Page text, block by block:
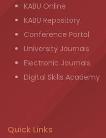
KABU Online
KABU Repository
Conference Portal
University Journals
Electronic Journals
Digital Skills Academy
Quick Links